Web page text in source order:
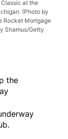
at the
(Photo by
Rocket Mortgage
Shamus/Getty
the